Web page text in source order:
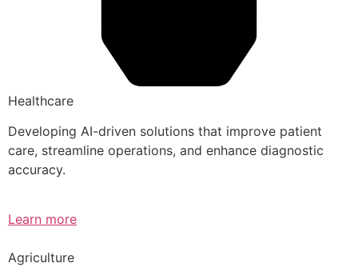
Healthcare
Developing AI-driven solutions that improve patient
care, streamline operations, and enhance diagnostic
accuracy.
Learn more
Agriculture